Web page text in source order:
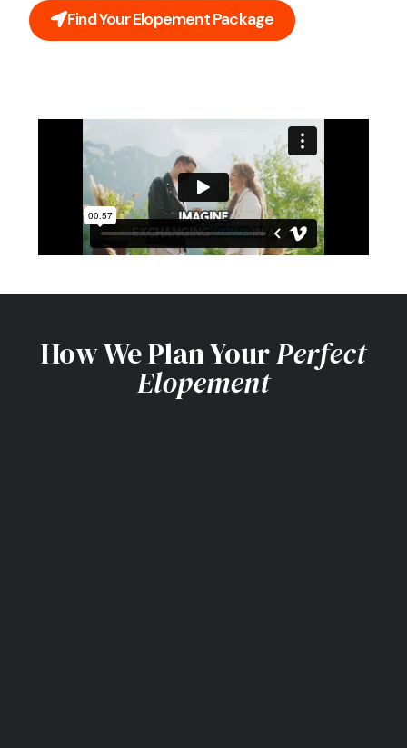
Find Your Elopement Package
How We Plan YourPerfect
Elopement